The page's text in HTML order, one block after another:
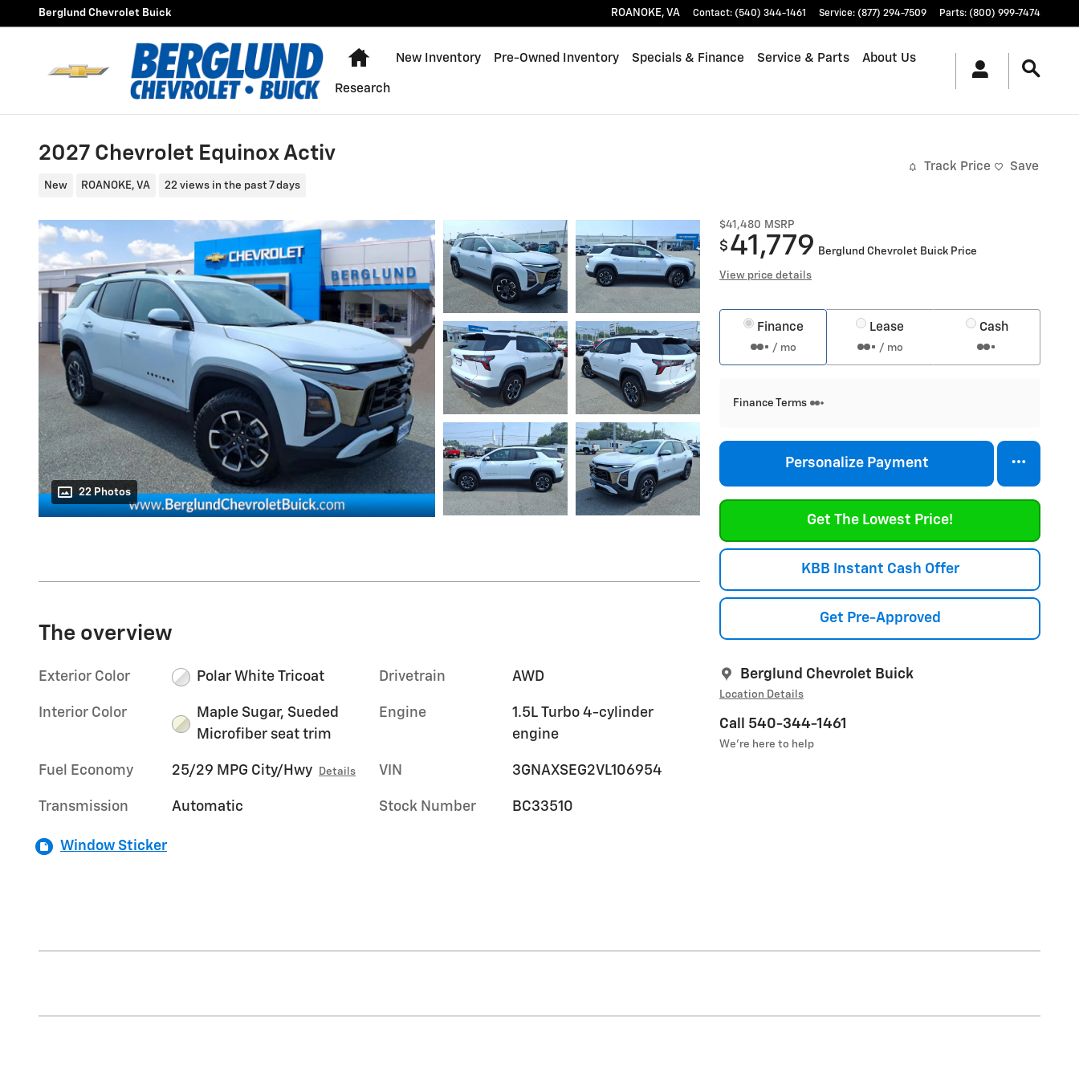
Skip to main content
Berglund Chevrolet Buick ROANOKE, VA Contact: (540) 344-1461 Service: (877) 294-7509 Parts: (800) 999-7474
Home
New Inventory Pre-Owned Inventory Specials & Finance Service & Parts About Us
Research
2027 Chevrolet Equinox Activ
New ROANOKE, VA 22 views in the past 7 days
Track Price Save
22 Photos
$41,480 MSRP
$ 41,779 Berglund Chevrolet Buick Price
View price details
Finance
/ mo
Lease
/ mo
Cash
Finance Terms
Personalize Payment
Get The Lowest Price!
KBB Instant Cash Offer
Get Pre-Approved
Berglund Chevrolet Buick
Location Details
Call 540-344-1461
We’re here to help
The overview
Exterior Color Polar White Tricoat
Interior Color
Maple Sugar, Sueded
Microfiber seat trim
Fuel Economy 25/29 MPG City/Hwy Details
Transmission Automatic
Drivetrain AWD
Engine
1.5L Turbo 4-cylinder
engine
VIN 3GNAXSEG2VL106954
Stock Number BC33510
Window Sticker